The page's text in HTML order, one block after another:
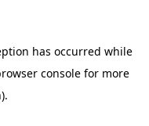
has occurred while
console for more